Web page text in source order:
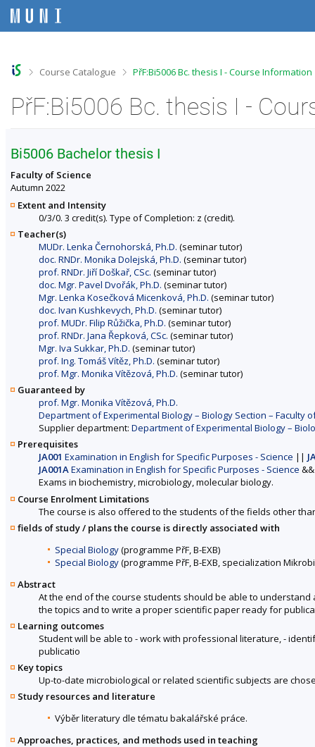
iiii
>Course Catalogue >
PřF:Bi5006 Bc. thesis I - Course Information
PřF:Bi5006 Bc. thesis I -
Bi5006 Bachelor thesis I
Faculty of Science
Autumn 2022
Extent and Intensity
0/3/0. 3 credit(s). Type of Completion: z (credit).
Teacher(s)
MUDr. Lenka Černohorská, Ph.D. (seminar tutor)
doc. RNDr. Monika Dolejská, Ph.D. (seminar tutor)
prof. RNDr. Jiří Doškař, CSc. (seminar tutor)
doc. Mgr. Pavel Dvořák, Ph.D. (seminar tutor)
Mgr. Lenka Kosečková Micenková, Ph.D. (seminar tutor)
doc. Ivan Kushkevych, Ph.D. (seminar tutor)
prof. MUDr. Filip Růžička, Ph.D. (seminar tutor)
prof. RNDr. Jana Řepková, CSc. (seminar tutor)
Mgr. Iva Sukkar, Ph.D. (seminar tutor)
prof. Ing. Tomáš Vítěz, Ph.D. (seminar tutor)
prof. Mgr. Monika Vítězová, Ph.D. (seminar tutor)
Guaranteed by
prof. Mgr. Monika Vítězová, Ph.D.
Department of Experimental Biology – Biology Section – Faculty
Supplier department: Department of Experimental Biology –
Prerequisites
JA001 Examination in English for Specific Purposes - Science ||
JA001AExamination in English for Specific Purposes - Science &&
Exams in biochemistry, microbiology, molecular biology.
Course Enrolment Limitations
The course is also offered to the students of the fields other
fields of study / plans the course is directly associated with
Special Biology(programme PřF, B-EXB)
Special Biology(programme PřF, B-EXB, specialization
Abstract
At the end of the course students should be able to
the topics and to write a proper scientific paper ready for
Learning outcomes
Student will be able to - work with professional literature, -
publicatio
Key topics
Up-to-date microbiological or related scientific subjects are
Study resources and literature
Výběr literatury dle tématu bakalářské práce.
Approaches, practices, and methods used in teaching